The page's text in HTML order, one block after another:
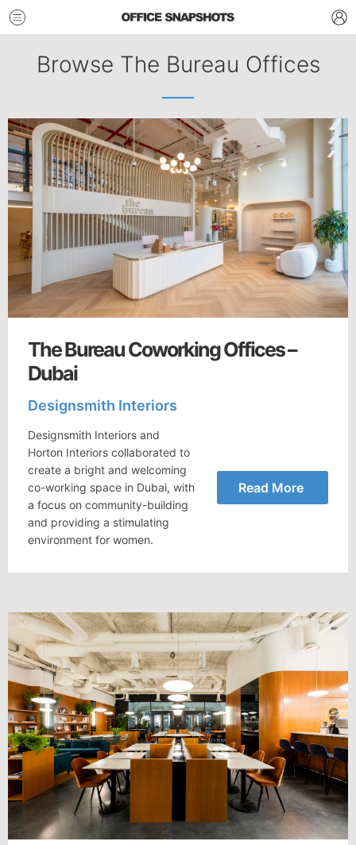
Browse The Bureau Offices
The Bureau Coworking Offices –
Dubai
Designsmith Interiors
Designsmith Interiors and
Horton Interiors collaborated to
create a bright and welcoming
co-working space in Dubai, with
a focus on community-building
and providing a stimulating
environment for women.
Read More